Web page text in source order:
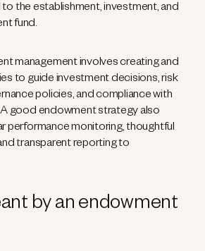
the establishment, investment, and
fund.
management involves creating and
to guide investment decisions, risk
policies, and compliance with
good endowment strategy also
performance monitoring, thoughtful
transparent reporting to
by an endowment